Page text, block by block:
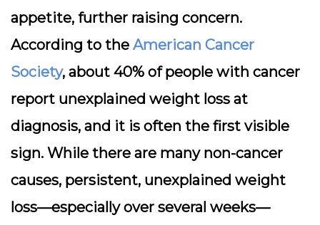
appetite, further raising concern.
According to the American Cancer
Society, about 40% of people with cancer
report unexplained weight loss at
diagnosis, and it is often the first visible
sign. While there are many non-cancer
causes, persistent, unexplained weight
loss—especially over several weeks—